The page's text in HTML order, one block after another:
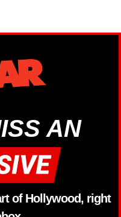
AN
of Hollywood, right